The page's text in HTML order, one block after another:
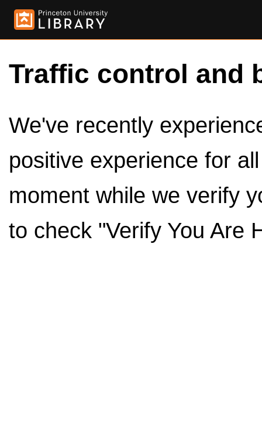
Traffic control and
We've recently
positive experience for
moment while we verify
to check "Verify You Are